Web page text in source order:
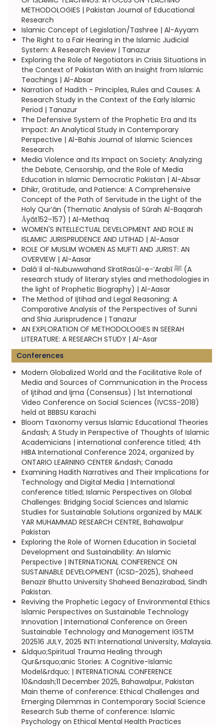
METHODOLOGIES | Pakistan Journal of Educational
Research
Islamic Concept of Legislation/Tashree | Al-Ayyam
The Right to a Fair Hearing in the Islamic Judicial
System: A Research Review | Tanazur
Exploring the Role of Negotiators in Crisis Situations in
the Context of Pakistan With an Insight from Islamic
Teachings | Al-Absar
Narration of Hadith - Principles, Rules and Causes: A
Research Study in the Context of the Early Islamic
Period | Tanazur
The Defensive System of the Prophetic Era and Its
Impact: An Analytical Study in Contemporary
Perspective | Al-Bahis Journal of Islamic Sciences
Research
Media Violence and Its Impact on Society: Analyzing
the Debate, Censorship, and the Role of Media
Education in Islamic Democratic Pakistan | Al-Absar
Dhikr, Gratitude, and Patience: A Comprehensive
Concept of the Path of Servitude in the Light of the
Holy Qur’ān (Thematic Analysis of Sūrah Al-Baqarah
Ᾱyāt152–157) | Al-Methaq
WOMEN'S INTELLECTUAL DEVELOPMENT AND ROLE IN
ISLAMIC JURISPRUDENCE AND IJTIHAD | Al-Aasar
ROLE OF MUSLIM WOMEN AS MUFTI AND JURIST: AN
OVERVIEW | Al-Aasar
Dalāʾil al-Nubuwwahand SīratRasūl-e-‘Arabī ﷺ (A
research study of literary styles and methodologies in
the light of Prophetic Biography) | Al-Aasar
The Method of Ijtihad and Legal Reasoning: A
Comparative Analysis of the Perspectives of Sunni
and Shia Jurisprudence | Tanazur
AN EXPLORATION OF METHODOLOGIES IN SEERAH
LITERATURE: A RESEARCH STUDY | Al-Asar
Conferences
Modern Globalized World and the Facilitative Role of
Media and Sources of Communication in the Process
of Ijtihad and Ijma (Consensus) | 1st International
Video Conference on Social Sciences (IVCSS-2018)
held at BBBSU Karachi
Bloom Taxonomy versus Islamic Educational Theories
&ndash; A Study in Perspective of Thoughts of Islamic
Academicians | international conference titled; 4th
HIBA International Conference 2024, organized by
ONTARIO LEARNING CENTER &ndash; Canada
Examining Hadith Narratives and Their Implications for
Technology and Digital Media | International
conference titled; Islamic Perspectives on Global
Challenges: Bridging Social Sciences and Islamic
Studies for Sustainable Solutions organized by MALIK
YAR MUHAMMAD RESEARCH CENTRE, Bahawalpur
Pakistan
Exploring the Role of Women Education in Societal
Development and Sustainability: An Islamic
Perspective | INTERNATIONAL CONFERENCE ON
SUSTAINABLE DEVELOPMENT (ICSD-2025), Shaheed
Benazir Bhutto University Shaheed Benazirabad, Sindh
Pakistan.
Reviving the Prophetic Legacy of Environmental Ethics
Islamic Perspectives on Sustainable Technology
Innovation | International Conference on Green
Sustainable Technology and Management IGSTM
202516 JULY, 2025 INTI International University, Malaysia.
&ldquo;Spiritual Trauma Healing through
Qur&rsquo;anic Stories: A Cognitive-Islamic
Model&rdquo; | INTERNATIONAL CONFERENCE
10&ndash;11 December 2025, Bahawalpur, Pakistan
Main theme of conference: Ethical Challenges and
Emerging Dilemmas in Contemporary Social Science
Research Sub theme of conference: Islamic
Psychology on Ethical Mental Health Practices